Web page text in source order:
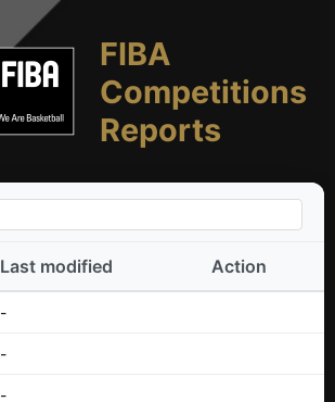
FIBA
Competitions
Reports
Last modified Action
-
-
-